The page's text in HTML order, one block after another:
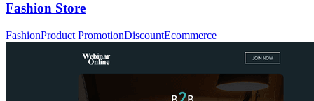
Fashion Store
FashionProduct PromotionDiscountEcommerce